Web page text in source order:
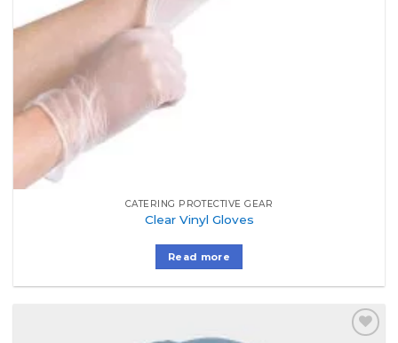
CATERING PROTECTIVE GEAR
Clear Vinyl Gloves
Read more